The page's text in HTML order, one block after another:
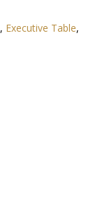
, Executive Table,